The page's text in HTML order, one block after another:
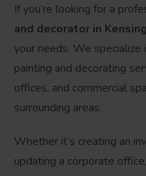
If you’re looking for a
and decorator in
your needs. We
painting and decorating
offices, and commercial
surrounding areas.
Whether it’s creating an
updating a corporate